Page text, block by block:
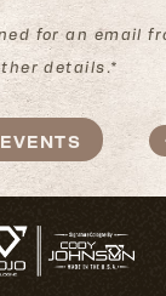
for an email
details.*